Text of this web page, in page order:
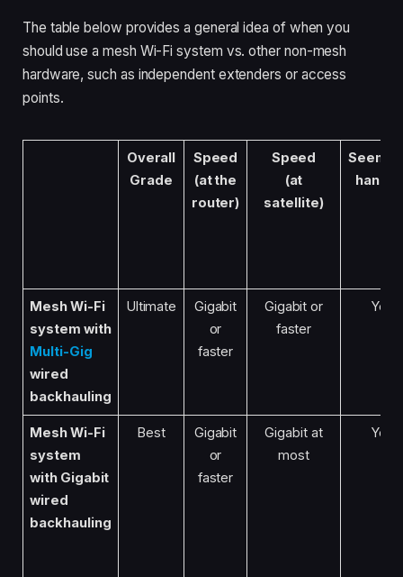
The table below provides a general idea of when you
should use a mesh Wi-Fi system vs. other non-mesh
hardware, such as independent extenders or access
points.
Overall
Grade
Speed
(at the
router)
Speed
(at
satellite)
Mesh Wi-Fi
system with
Multi-Gig
wired
backhauling
Ultimate
Gigabit
or
faster
Gigabit or
faster
Yes
Mesh Wi-Fi
system
with Gigabit
wired
backhauling
Best
Gigabit
or
faster
Gigabit at
most
Yes